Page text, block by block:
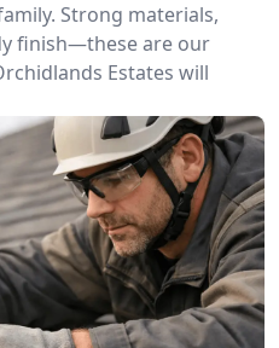
Strong materials,
finish—these are our
Estates will